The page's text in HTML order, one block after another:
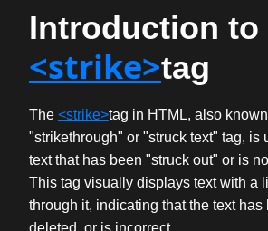
Introduction to
<strike>tag
The <strike>tag in HTML, also
"strikethrough" or "struck text" tag, is
text that has been "struck out" or is
This tag visually displays text with a
through it, indicating that the text has
deleted, or is incorrect.